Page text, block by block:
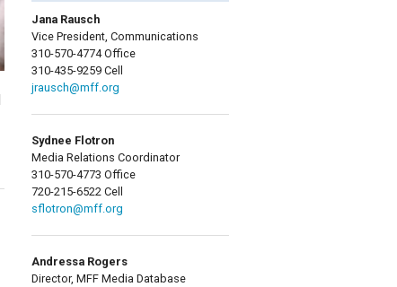
Jana Rausch
Vice President, Communications
310-570-4774 Office
310-435-9259 Cell
jrausch@mff.org
Sydnee Flotron
Media Relations Coordinator
310-570-4773 Office
720-215-6522 Cell
sflotron@mff.org
Andressa Rogers
Director, MFF Media Database